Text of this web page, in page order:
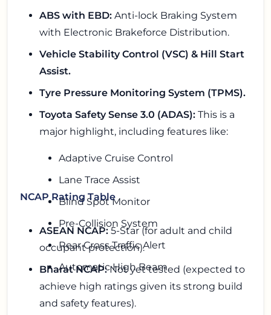
ABS with EBD: Anti-lock Braking System
with Electronic Brakeforce Distribution.
Vehicle Stability Control (VSC) & Hill Start
Assist.
Tyre Pressure Monitoring System (TPMS).
Toyota Safety Sense 3.0 (ADAS): This is a
major highlight, including features like:
Adaptive Cruise Control
Lane Trace Assist
Blind Spot Monitor
Pre-Collision System
Rear Cross Traffic Alert
Automatic High Beam
NCAP Rating Table
ASEAN NCAP:5-Star (for adult and child
occupant protection).
Bharat NCAP:Not yet tested (expected to
achieve high ratings given its strong build
and safety features).